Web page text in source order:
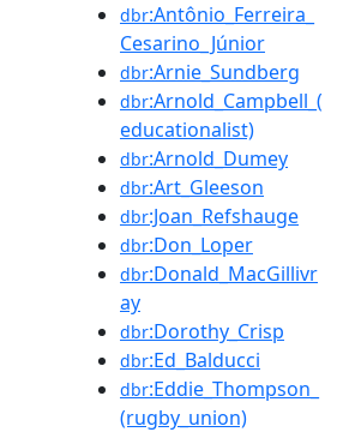
dbr:Antônio_Ferreira_
Cesarino_Júnior
dbr:Arnie_Sundberg
dbr:Arnold_Campbell_(
educationalist)
dbr:Arnold_Dumey
dbr:Art_Gleeson
dbr:Joan_Refshauge
dbr:Don_Loper
dbr:Donald_MacGillivr
ay
dbr:Dorothy_Crisp
dbr:Ed_Balducci
dbr:Eddie_Thompson_
(rugby_union)